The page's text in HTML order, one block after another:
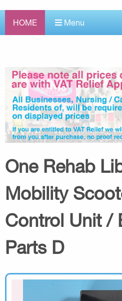
HOME Menu
One Rehab
Mobility
Control Unit /
Parts D